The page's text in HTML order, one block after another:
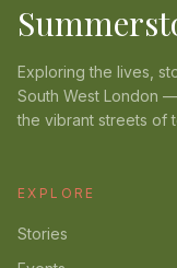
Exploring the lives,
South West London
the vibrant streets of
EXPLORE
Stories